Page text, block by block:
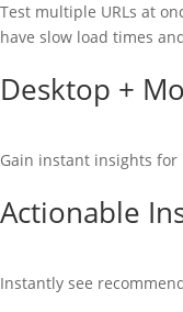
Test multiple URLs at
have slow load times
Desktop +
Gain instant insights
Actionable
Instantly see